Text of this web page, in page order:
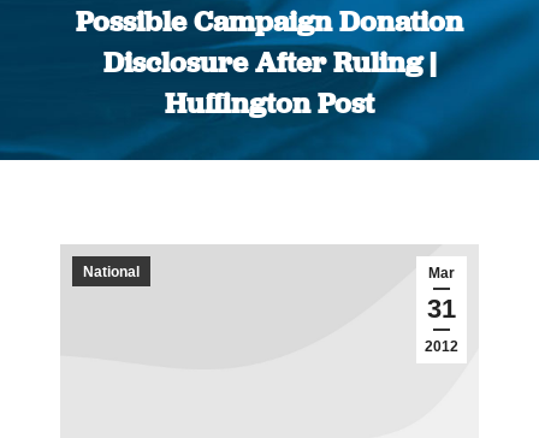
Possible Campaign Donation
Disclosure After Ruling |
Huffington Post
You are here:
Mar
31
2012
National